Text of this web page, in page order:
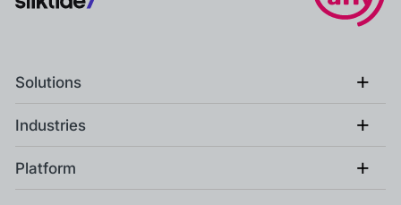
Solutions +
Industries +
Platform +